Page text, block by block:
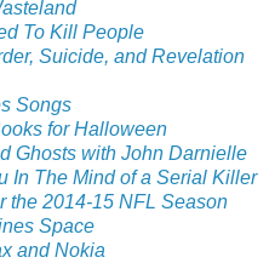
To Kill People
Suicide, and Revelation
Songs
for Halloween
Ghosts with John Darnielle
In The Mind of a Serial Killer
the 2014-15 NFL Season
Space
and Nokia